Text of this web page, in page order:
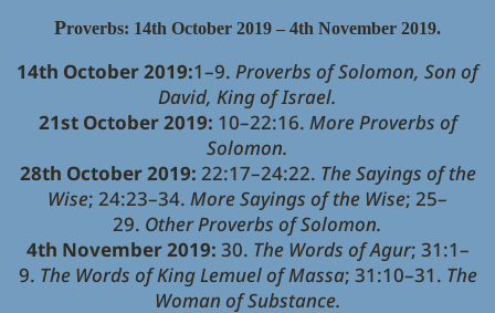
Proverbs: 14th October 2019 – 4th November 2019.
14th October 2019:1–9. Proverbs of Solomon, Son of
David, King of Israel.
21st October 2019: 10–22:16. More Proverbs of
Solomon.
28th October 2019: 22:17–24:22. The Sayings of the
Wise; 24:23–34. More Sayings of the Wise; 25–
29. Other Proverbs of Solomon.
4th November 2019: 30. The Words of Agur; 31:1–
9. The Words of King Lemuel of Massa; 31:10–31. The
Woman of Substance.